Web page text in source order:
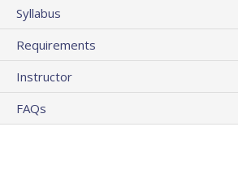
Syllabus
Requirements
Instructor
FAQs